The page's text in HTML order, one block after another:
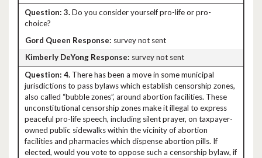
3.Do you consider yourself pro-life or pro-
choice?
survey not sent
survey not sent
4. There has been a move in some municipal
jurisdictions to pass bylaws which establish censorship zones,
also called “bubble zones”, around abortion facilities. These
unconstitutional censorship zones make it illegal to express
peaceful pro-life speech, including silent prayer, on taxpayer-
owned public sidewalks within the vicinity of abortion
facilities and pharmacies which dispense abortion pills. If
elected, would you vote to oppose such a censorship bylaw, if